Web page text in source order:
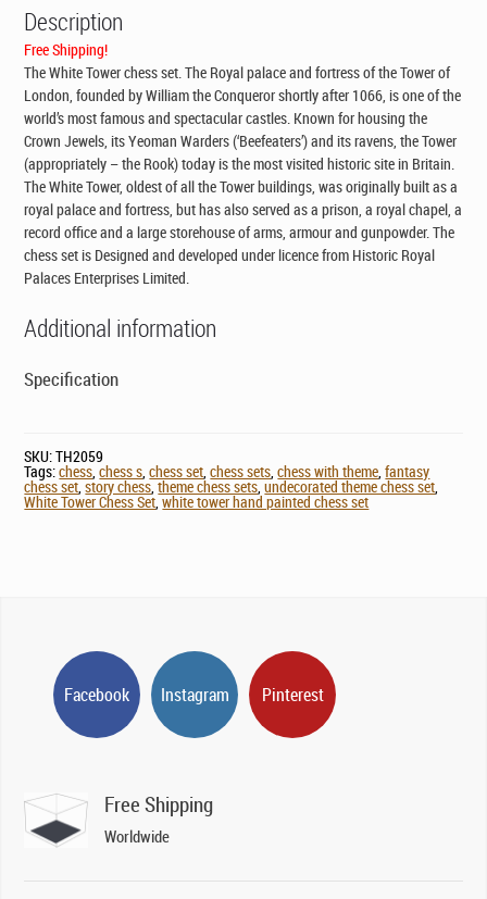
Description
Free Shipping!
The White Tower chess set. The Royal palace and fortress of the Tower of
London, founded by William the Conqueror shortly after 1066, is one of the
world’s most famous and spectacular castles. Known for housing the
Crown Jewels, its Yeoman Warders (‘Beefeaters’) and its ravens, the Tower
(appropriately – the Rook) today is the most visited historic site in Britain.
The White Tower, oldest of all the Tower buildings, was originally built as a
royal palace and fortress, but has also served as a prison, a royal chapel, a
record office and a large storehouse of arms, armour and gunpowder. The
chess set is Designed and developed under licence from Historic Royal
Palaces Enterprises Limited.
Additional information
Specification
SKU:TH2059
Tags:chess,chess s,chess set,chess sets,chess with theme,fantasy
chess set,story chess,theme chess sets,undecorated theme chess set,
White Tower Chess Set,white tower hand painted chess set
Facebook Instagram Pinterest
Free Shipping
Worldwide